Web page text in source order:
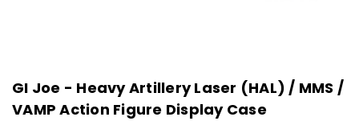
GI Joe - Heavy Artillery Laser (HAL) / MMS /
VAMP Action Figure Display Case